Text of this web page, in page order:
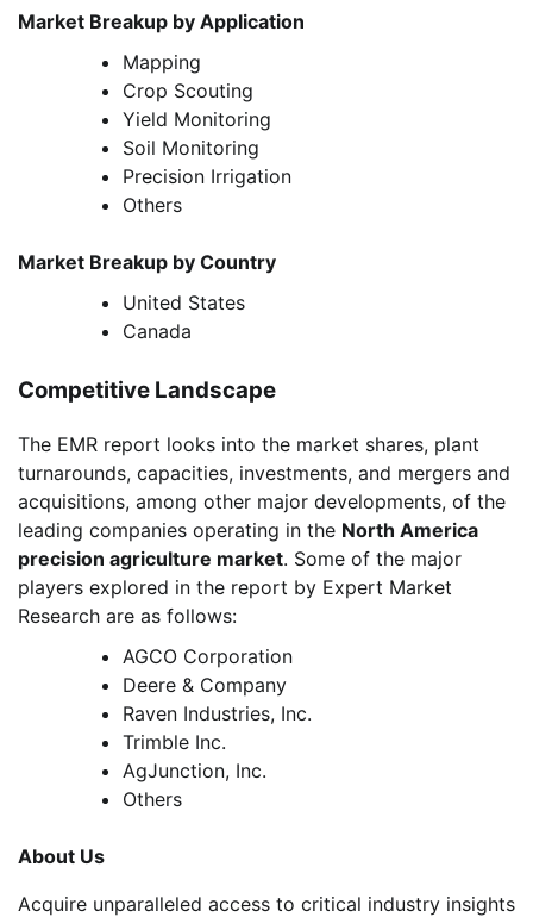
Market Breakup by Application
Mapping
Crop Scouting
Yield Monitoring
Soil Monitoring
Precision Irrigation
Others
Market Breakup by Country
United States
Canada
Competitive Landscape
The EMR report looks into the market shares, plant
turnarounds, capacities, investments, and mergers and
acquisitions, among other major developments, of the
leading companies operating in the North America
precision agriculture market. Some of the major
players explored in the report by Expert Market
Research are as follows:
AGCO Corporation
Deere & Company
Raven Industries, Inc.
Trimble Inc.
AgJunction, Inc.
Others
About Us
Acquire unparalleled access to critical industry insights